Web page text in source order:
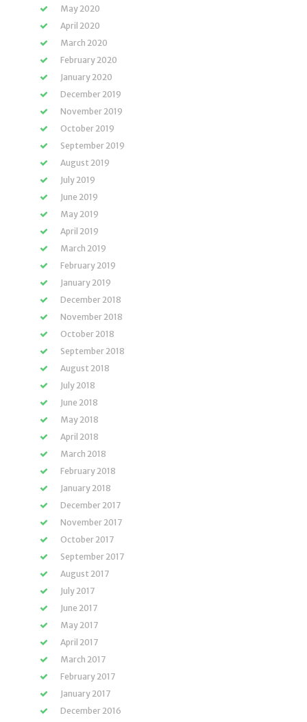
May 2020
April 2020
March 2020
February 2020
January 2020
December 2019
November 2019
October 2019
September 2019
August 2019
July 2019
June 2019
May 2019
April 2019
March 2019
February 2019
January 2019
December 2018
November 2018
October 2018
September 2018
August 2018
July 2018
June 2018
May 2018
April 2018
March 2018
February 2018
January 2018
December 2017
November 2017
October 2017
September 2017
August 2017
July 2017
June 2017
May 2017
April 2017
March 2017
February 2017
January 2017
December 2016